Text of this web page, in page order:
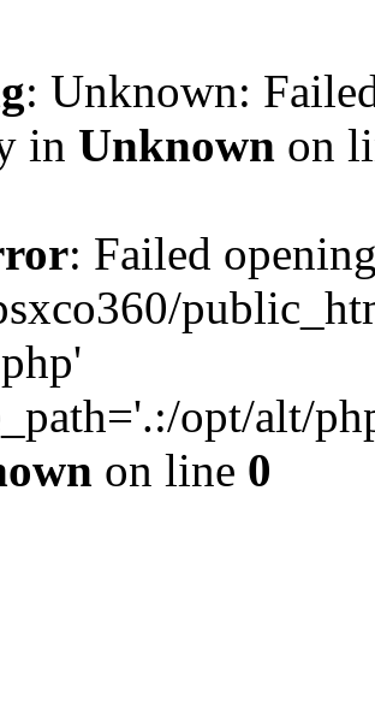
: Unknown:
in Unknown on
: Failed
opt/alt/
on line 0